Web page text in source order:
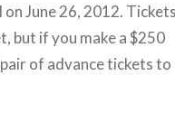
June 26, 2012. Tickets
but if you make a $250
of advance tickets to